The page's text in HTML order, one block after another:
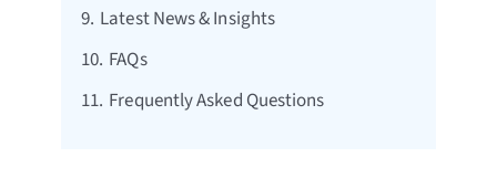
9. Latest News & Insights
10. FAQs
11. Frequently Asked Questions